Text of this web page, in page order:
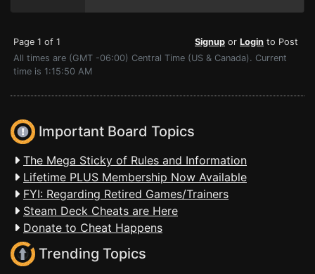
Page 1 of 1 Signup or Login to Post
All times are (GMT -06:00) Central Time (US & Canada). Current
time is 1:15:50 AM
Important Board Topics
The Mega Sticky of Rules and Information
Lifetime PLUS Membership Now Available
FYI: Regarding Retired Games/Trainers
Steam Deck Cheats are Here
Donate to Cheat Happens
Trending Topics